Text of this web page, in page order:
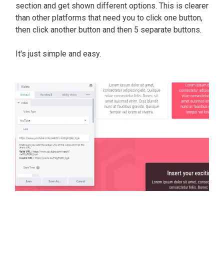
section and get shown different options. This is clearer
than other platforms that need you to click one button,
then click another button and then 5 separate buttons.
It's just simple and easy.